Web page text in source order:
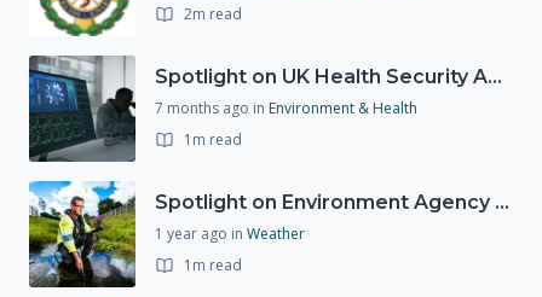
2m read
Spotlight on UK Health Security Agency (UKHSA)
7 months ago in Environment & Health
1m read
Spotlight on Environment Agency - Summer
1 year ago in Weather
1m read